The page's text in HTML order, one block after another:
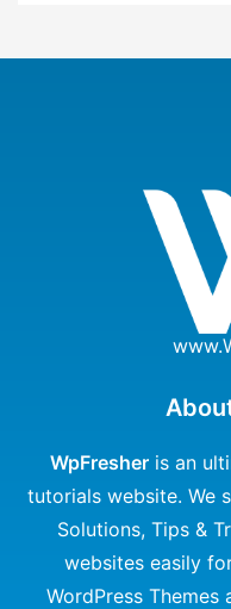
WpFresheris an
tutorials website. We
Solutions, Tips &
websites easily
WordPress